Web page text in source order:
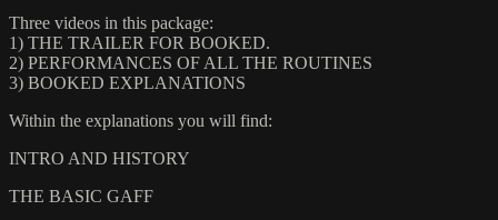
Three videos in this package:
1) THE TRAILER FOR BOOKED.
2) PERFORMANCES OF ALL THE ROUTINES
3) BOOKED EXPLANATIONS
Within the explanations you will find:
INTRO AND HISTORY
THE BASIC GAFF